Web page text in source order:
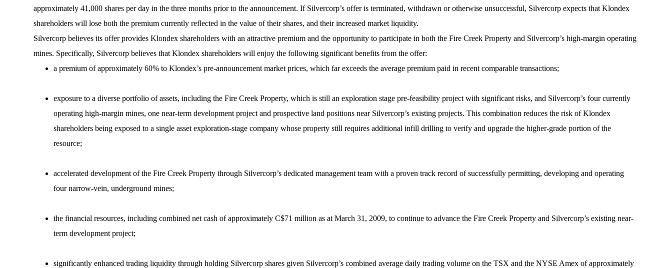
approximately 41,000 shares per day in the three months prior to the announcement. If Silvercorp’s offer is terminated, withdrawn or otherwise unsuccessful, Silvercorp expects that Klondex
shareholders will lose both the premium currently reflected in the value of their shares, and their increased market liquidity.
Silvercorp believes its offer provides Klondex shareholders with an attractive premium and the opportunity to participate in both the Fire Creek Property and Silvercorp’s high-margin operating
mines. Specifically, Silvercorp believes that Klondex shareholders will enjoy the following significant benefits from the offer:
a premium of approximately 60% to Klondex’s pre-announcement market prices, which far exceeds the average premium paid in recent comparable transactions;
exposure to a diverse portfolio of assets, including the Fire Creek Property, which is still an exploration stage pre-feasibility project with significant risks, and Silvercorp’s four currently
operating high-margin mines, one near-term development project and prospective land positions near Silvercorp’s existing projects. This combination reduces the risk of Klondex
shareholders being exposed to a single asset exploration-stage company whose property still requires additional infill drilling to verify and upgrade the higher-grade portion of the
resource;
accelerated development of the Fire Creek Property through Silvercorp’s dedicated management team with a proven track record of successfully permitting, developing and operating
four narrow-vein, underground mines;
the financial resources, including combined net cash of approximately C$71 million as at March 31, 2009, to continue to advance the Fire Creek Property and Silvercorp’s existing near-
term development project;
significantly enhanced trading liquidity through holding Silvercorp shares given Silvercorp’s combined average daily trading volume on the TSX and the NYSE Amex of approximately